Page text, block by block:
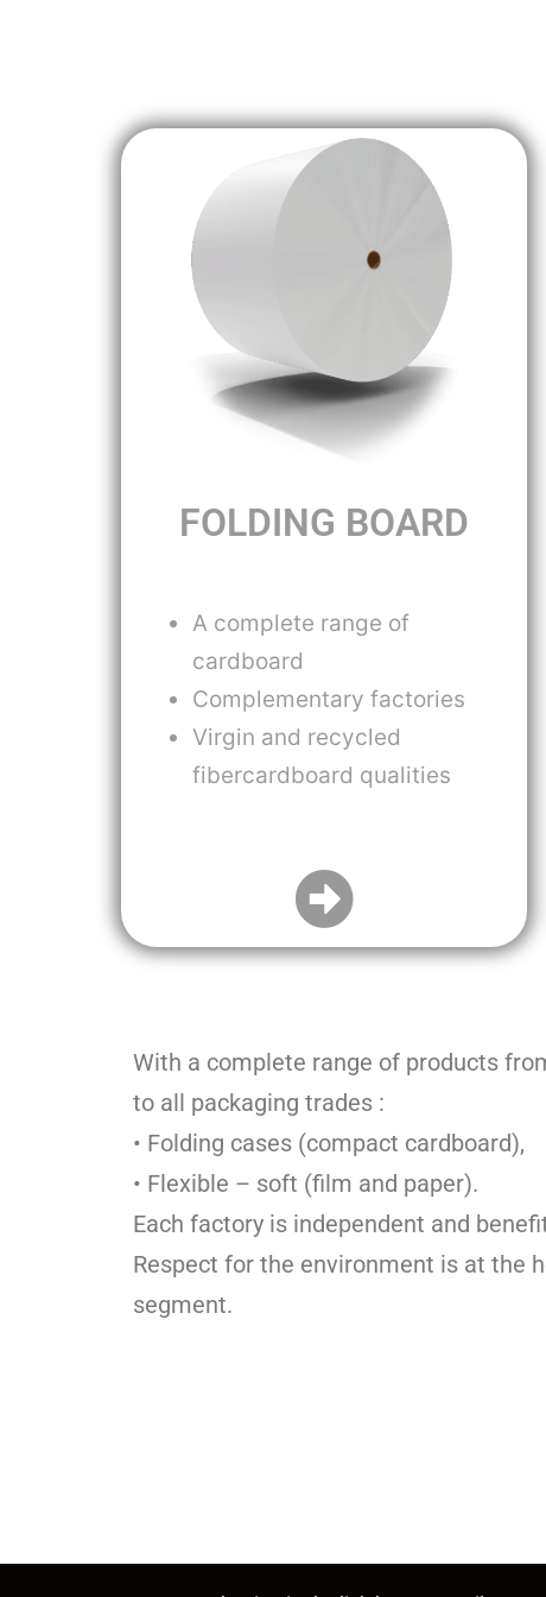
FOLDING BOARD
A complete range of
cardboard
Complementary factories
Virgin and recycled
fibercardboard qualities
With a complete range of products
to all packaging trades :
• Folding cases (compact cardboard),
• Flexible – soft (film and paper).
Each factory is independent and
Respect for the environment is at the
segment.